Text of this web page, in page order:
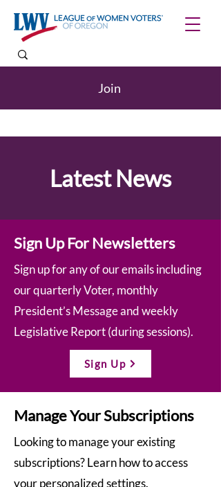
Join
Latest News
Sign Up For Newsletters
Sign up for any of our emails including
our quarterly Voter, monthly
President’s Message and weekly
Legislative Report (during sessions).
Sign Up
Manage Your Subscriptions
Looking to manage your existing
subscriptions? Learn how to access
your personalized settings.